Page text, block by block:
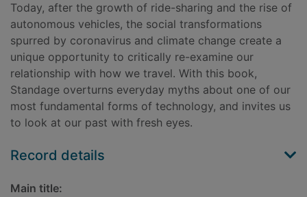
Today, after the growth of ride-sharing and the rise of
autonomous vehicles, the social transformations
spurred by coronavirus and climate change create a
unique opportunity to critically re-examine our
relationship with how we travel. With this book,
Standage overturns everyday myths about one of our
most fundamental forms of technology, and invites us
to look at our past with fresh eyes.
Record details
Main title: